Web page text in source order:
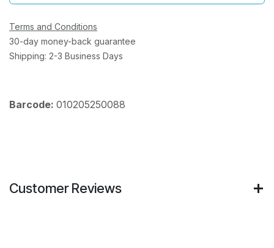
Terms and Conditions
30-day money-back guarantee
Shipping: 2-3 Business Days
Barcode: 010205250088
Customer Reviews